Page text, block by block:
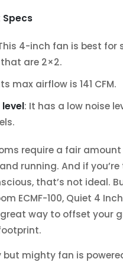
4-inch fan is best for
are 2×2.
max airflow is 141 CFM.
level: It has a low noise
require a fair
running. And if
that’s not ideal.
ECMF-100, Quiet 4
way to offset your
but mighty fan is